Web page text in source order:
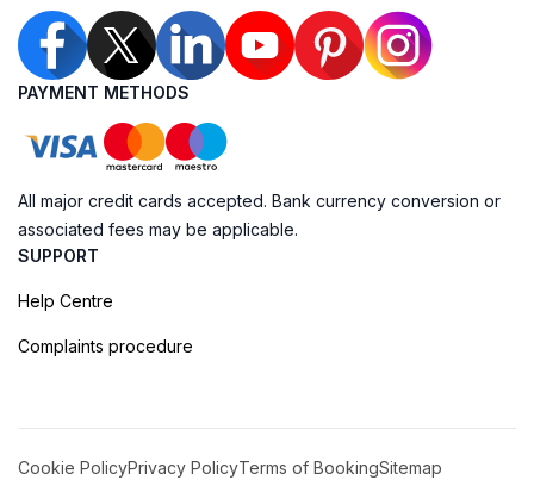
PAYMENT METHODS
All major credit cards accepted. Bank currency conversion or
associated fees may be applicable.
SUPPORT
Help Centre
Complaints procedure
Cookie PolicyPrivacy PolicyTerms of BookingSitemap